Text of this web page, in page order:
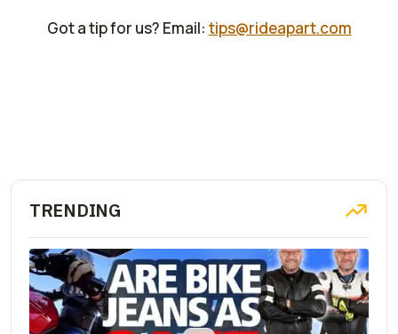
Got a tip for us? Email: tips@rideapart.com
TRENDING